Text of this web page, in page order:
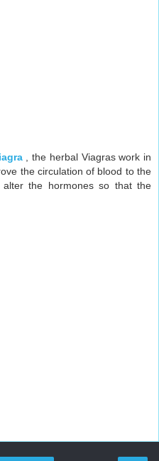
, the herbal Viagras work in
the circulation of blood to the
alter the hormones so that the